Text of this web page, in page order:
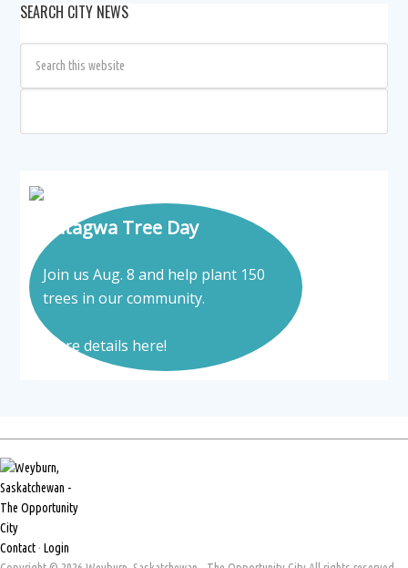
SEARCH CITY NEWS
Tatagwa Tree Day
Join us Aug. 8 and help plant 150
trees in our community.
More details here!
Contact · Login